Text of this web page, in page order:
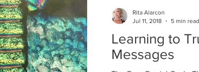
Jul 11, 2018
5
Learning
Learning to
Messages
Rita Alarcon
Jul 11, 2018
5 min read